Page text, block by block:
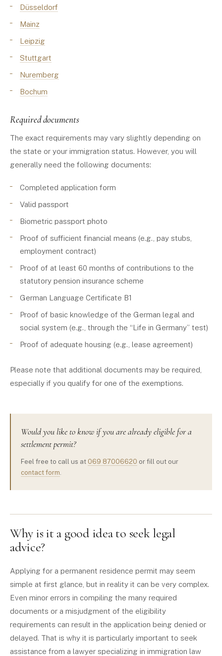
Düsseldorf
Mainz
Leipzig
Stuttgart
Nuremberg
Bochum
Required documents
The exact requirements may vary slightly depending on
the state or your immigration status. However, you will
generally need the following documents:
Completed application form
Valid passport
Biometric passport photo
Proof of sufficient financial means (e.g., pay stubs,
employment contract)
Proof of at least 60 months of contributions to the
statutory pension insurance scheme
German Language Certificate B1
Proof of basic knowledge of the German legal and
social system (e.g., through the “Life in Germany” test)
Proof of adequate housing (e.g., lease agreement)
Please note that additional documents may be required,
especially if you qualify for one of the exemptions.
Would you like to know if you are already eligible for a
settlement permit?
Feel free to call us at 069 87006620 or fill out our
contact form.
Why is it a good idea to seek legal
advice?
Applying for a permanent residence permit may seem
simple at first glance, but in reality it can be very complex.
Even minor errors in compiling the many required
documents or a misjudgment of the eligibility
requirements can result in the application being denied or
delayed. That is why it is particularly important to seek
assistance from a lawyer specializing in immigration law